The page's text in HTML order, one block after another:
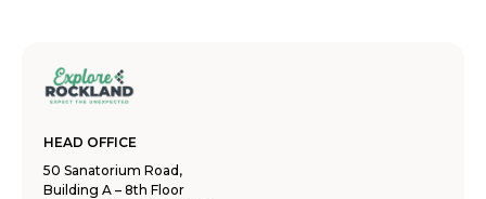
HEAD OFFICE
50 Sanatorium Road,
Building A – 8th Floor